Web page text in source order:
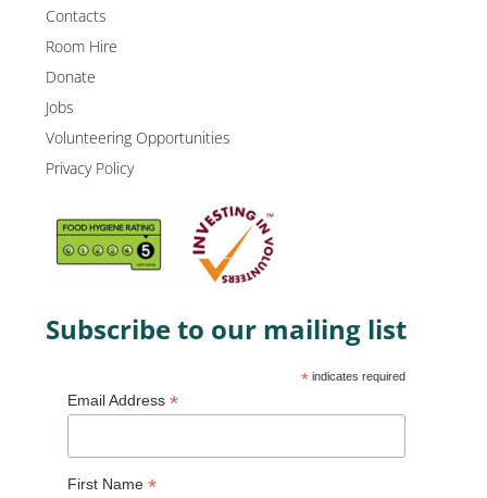
Contacts
Room Hire
Donate
Jobs
Volunteering Opportunities
Privacy Policy
Subscribe to our mailing list
* indicates required
Email Address *
First Name *